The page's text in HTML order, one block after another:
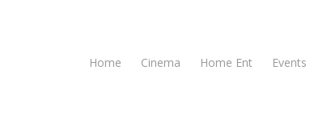
Home Cinema Home Ent Events